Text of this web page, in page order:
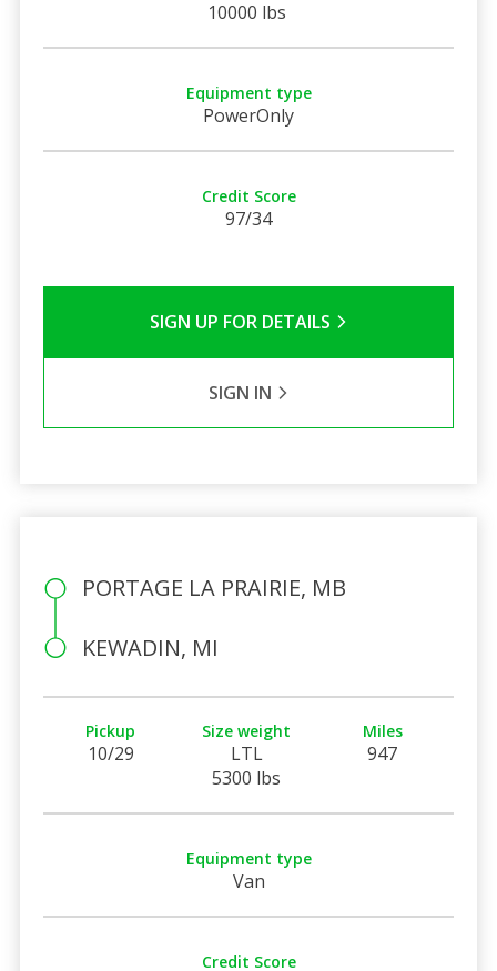
10000 lbs
Equipment type
PowerOnly
Credit Score
97/34
SIGN UP FOR DETAILS
SIGN IN
PORTAGE LA PRAIRIE, MB
KEWADIN, MI
Pickup
10/29
Size weight
LTL
5300 lbs
Miles
947
Equipment type
Van
Credit Score